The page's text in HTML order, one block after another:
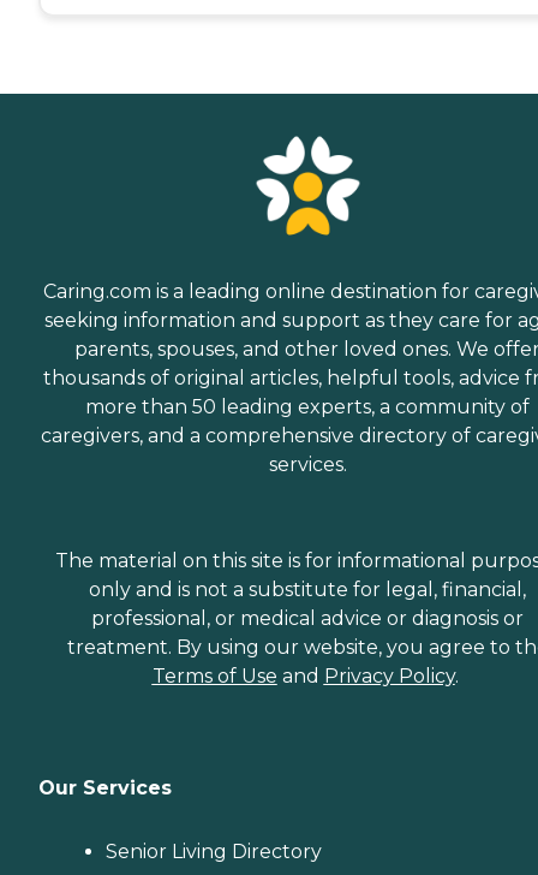
Caring.com is a leading online destination for
seeking information and support as they care for
parents, spouses, and other loved ones. We
thousands of original articles, helpful tools, advice
more than 50 leading experts, a community of
caregivers, and a comprehensive directory of
services.
The material on this site is for informational
only and is not a substitute for legal, financial,
professional, or medical advice or diagnosis or
treatment. By using our website, you agree to
Terms of Use and Privacy Policy.
Our Services
Senior Living Directory